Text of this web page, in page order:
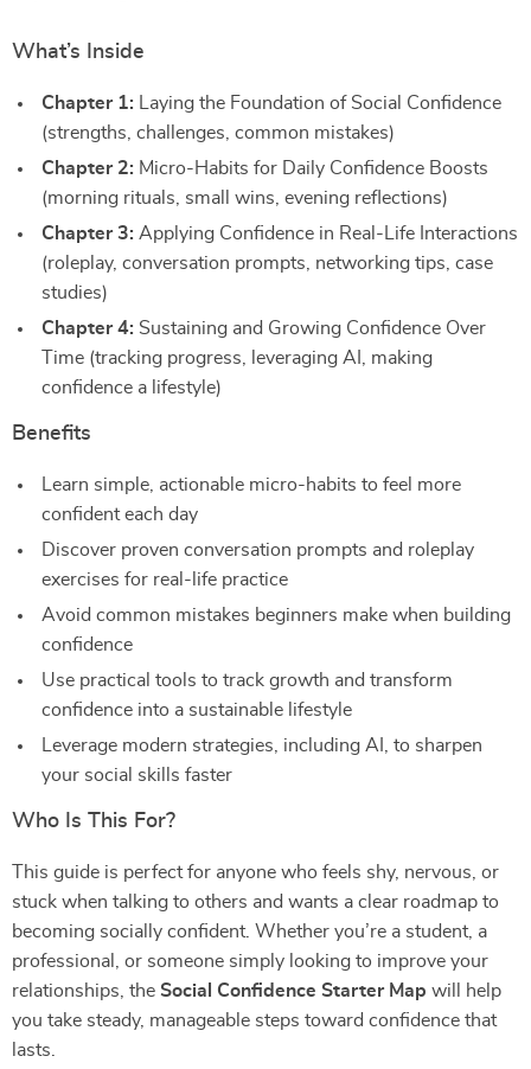
What’s Inside
Chapter 1: Laying the Foundation of Social Confidence
(strengths, challenges, common mistakes)
Chapter 2: Micro-Habits for Daily Confidence Boosts
(morning rituals, small wins, evening reflections)
Chapter 3: Applying Confidence in Real-Life Interactions
(roleplay, conversation prompts, networking tips, case
studies)
Chapter 4: Sustaining and Growing Confidence Over
Time (tracking progress, leveraging AI, making
confidence a lifestyle)
Benefits
Learn simple, actionable micro-habits to feel more
confident each day
Discover proven conversation prompts and roleplay
exercises for real-life practice
Avoid common mistakes beginners make when building
confidence
Use practical tools to track growth and transform
confidence into a sustainable lifestyle
Leverage modern strategies, including AI, to sharpen
your social skills faster
Who Is This For?
This guide is perfect for anyone who feels shy, nervous, or
stuck when talking to others and wants a clear roadmap to
becoming socially confident. Whether you’re a student, a
professional, or someone simply looking to improve your
relationships, the Social Confidence Starter Map will help
you take steady, manageable steps toward confidence that
lasts.